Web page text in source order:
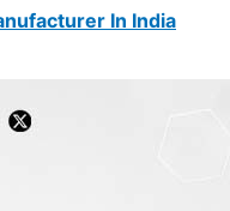
In India